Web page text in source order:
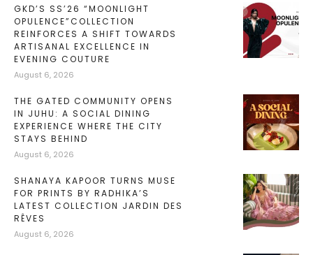
GKD’S SS’26 “MOONLIGHT
OPULENCE”COLLECTION
REINFORCES A SHIFT TOWARDS
ARTISANAL EXCELLENCE IN
EVENING COUTURE
August 6, 2026
THE GATED COMMUNITY OPENS
IN JUHU: A SOCIAL DINING
EXPERIENCE WHERE THE CITY
STAYS BEHIND
August 6, 2026
SHANAYA KAPOOR TURNS MUSE
FOR PRINTS BY RADHIKA’S
LATEST COLLECTION JARDIN DES
RÊVES
August 6, 2026